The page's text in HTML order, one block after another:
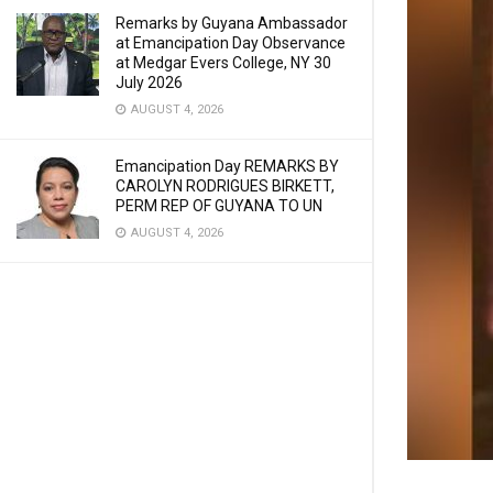
Remarks by Guyana Ambassador
at Emancipation Day Observance
at Medgar Evers College, NY 30
July 2026
AUGUST 4, 2026
Emancipation Day REMARKS BY
CAROLYN RODRIGUES BIRKETT,
PERM REP OF GUYANA TO UN
AUGUST 4, 2026